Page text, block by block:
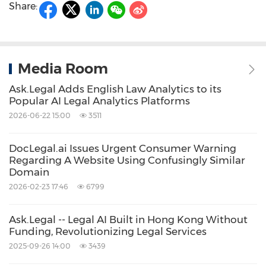
Share:
Media Room
Ask.Legal Adds English Law Analytics to its
Popular AI Legal Analytics Platforms
2026-06-22 15:00 3511
DocLegal.ai Issues Urgent Consumer Warning
Regarding A Website Using Confusingly Similar
Domain
2026-02-23 17:46 6799
Ask.Legal -- Legal AI Built in Hong Kong Without
Funding, Revolutionizing Legal Services
2025-09-26 14:00 3439